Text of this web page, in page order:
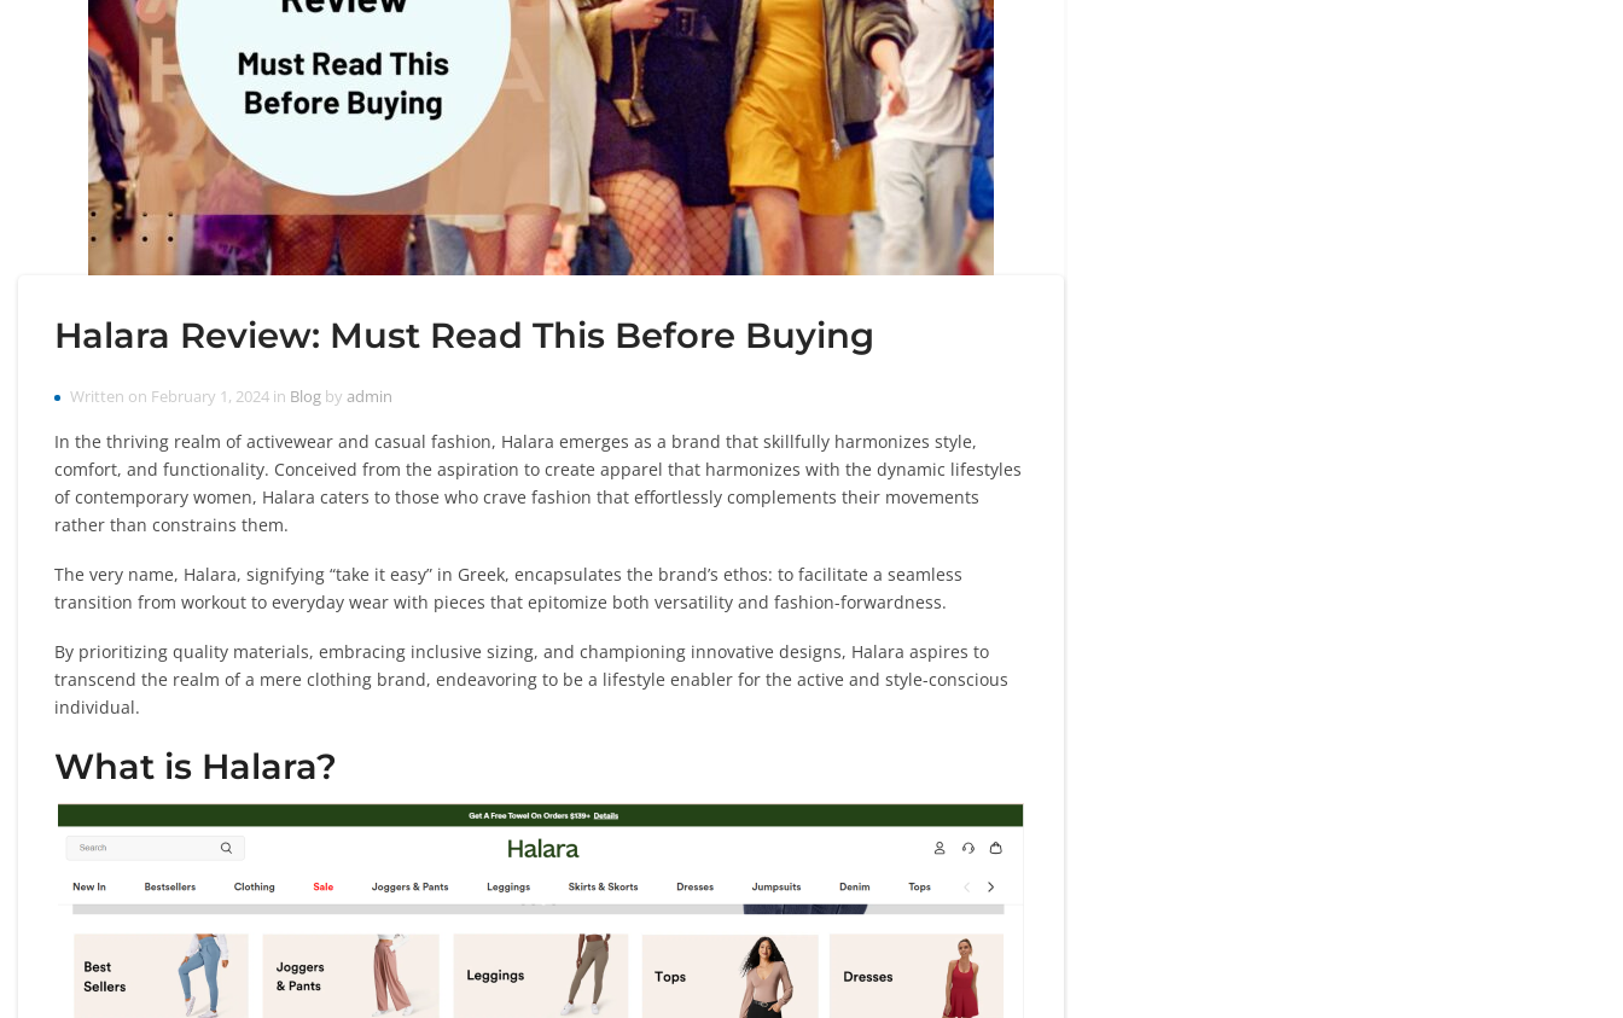
Halara Review: Must Read This Before Buying
Written on February 1, 2024 in Blog by admin
In the thriving realm of activewear and casual fashion, Halara emerges as a brand that skillfully harmonizes style,
comfort, and functionality. Conceived from the aspiration to create apparel that harmonizes with the dynamic lifestyles
of contemporary women, Halara caters to those who crave fashion that effortlessly complements their movements
rather than constrains them.
The very name, Halara, signifying “take it easy” in Greek, encapsulates the brand’s ethos: to facilitate a seamless
transition from workout to everyday wear with pieces that epitomize both versatility and fashion-forwardness.
By prioritizing quality materials, embracing inclusive sizing, and championing innovative designs, Halara aspires to
transcend the realm of a mere clothing brand, endeavoring to be a lifestyle enabler for the active and style-conscious
individual.
What is Halara?